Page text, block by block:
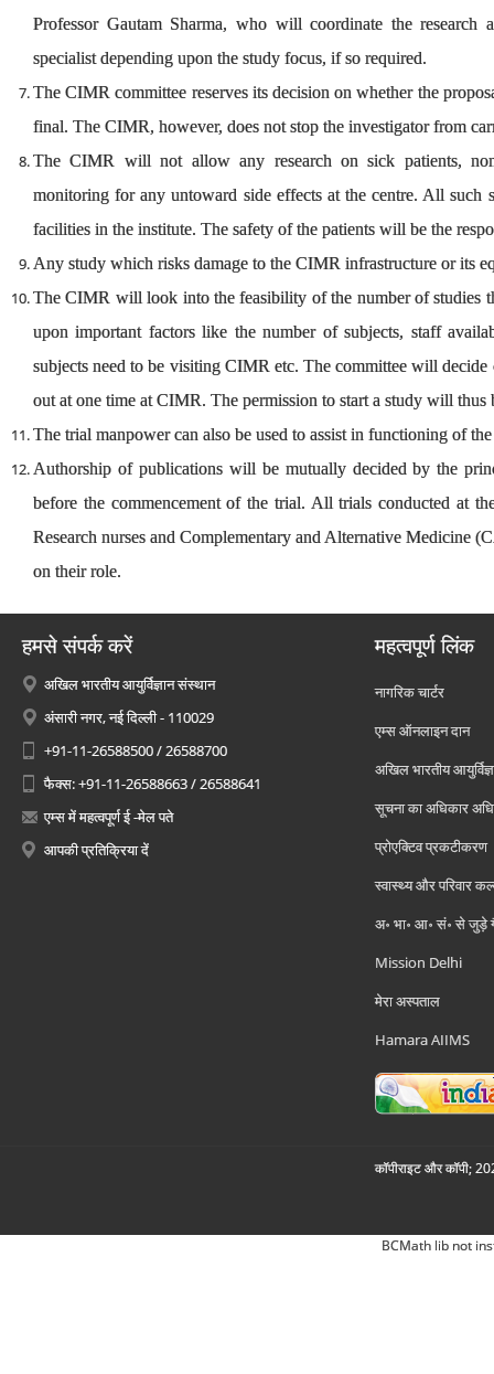
Professor Gautam Sharma, who will coordinate the research
specialist depending upon the study focus, if so required.
The CIMR committee reserves its decision on whether the
final. The CIMR, however, does not stop the investigator from
The CIMR will not allow any research on sick patients,
monitoring for any untoward side effects at the centre. All such
facilities in the institute. The safety of the patients will be the
Any study which risks damage to the CIMR infrastructure or its
The CIMR will look into the feasibility of the number of studies
upon important factors like the number of subjects, staff
subjects need to be visiting CIMR etc. The committee will
out at one time at CIMR. The permission to start a study will thus
The trial manpower can also be used to assist in functioning of
Authorship of publications will be mutually decided by the
before the commencement of the trial. All trials conducted at
Research nurses and Complementary and Alternative Medicine
on their role.
हमसे संपर्क करें
अखिल भारतीय आयुर्विज्ञान संस्थान
अंसारी नगर, नई दिल्ली - 110029
+91-11-26588500 / 26588700
फैक्स: +91-11-26588663 / 26588641
एम्स में महत्वपूर्ण ई -मेल पते
आपकी प्रतिक्रिया दें
महत्वपूर्ण लिंक
नागरिक चार्टर
एम्स ऑनलाइन दान
अखिल भारतीय
सूचना का अधिकार
प्रोएक्टिव प्रकटीकरण
स्वास्थ्य और परिवार
अ॰ भा॰ आ॰ सं॰ से जुड़े
Mission Delhi
मेरा अस्पताल
Hamara AIIMS
कॉपीराइट और कॉपी;
BCMath lib not